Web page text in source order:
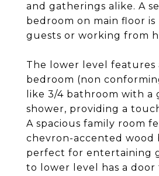
and gatherings alike. A
bedroom on main floor
guests or working from
The lower level features
bedroom (non
like 3/4 bathroom with a
shower, providing a
A spacious family room
chevron-accented wood
perfect for entertaining
to lower level has a door